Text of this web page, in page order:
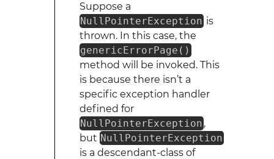
Suppose a
NullPointerException is
thrown. In this case, the
genericErrorPage()
method will be invoked. This
is because there isn’t a
specific exception handler
defined for
NullPointerException ,
but NullPointerException
is a descendant-class of